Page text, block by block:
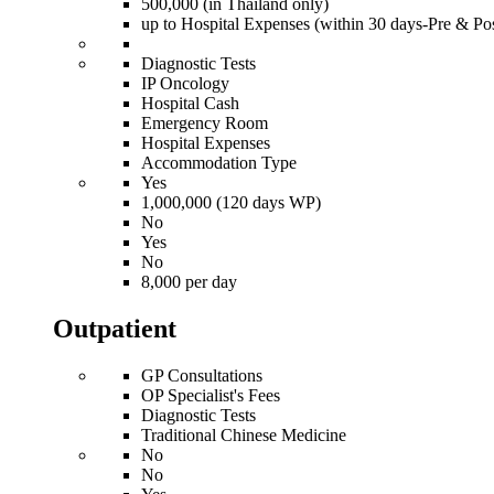
500,000 (in Thailand only)
up to Hospital Expenses (within 30 days-Pre &
Diagnostic Tests
IP Oncology
Hospital Cash
Emergency Room
Hospital Expenses
Accommodation Type
Yes
1,000,000 (120 days WP)
No
Yes
No
8,000 per day
Outpatient
GP Consultations
OP Specialist's Fees
Diagnostic Tests
Traditional Chinese Medicine
No
No